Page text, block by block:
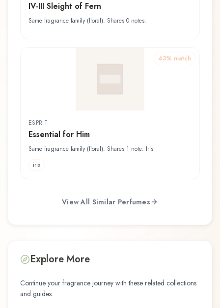
IV-III Sleight of Fern
Same fragrance family (floral). Shares 0 notes:
43% match
ESPRIT
Essential for Him
Same fragrance family (floral). Shares 1 note: Iris
iris
View All Similar Perfumes
Explore More
Continue your fragrance journey with these related collections
and guides.